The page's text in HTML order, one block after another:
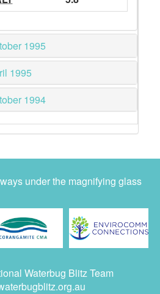
1995
1995
1994
under the magnifying glass
Waterbug Blitz Team